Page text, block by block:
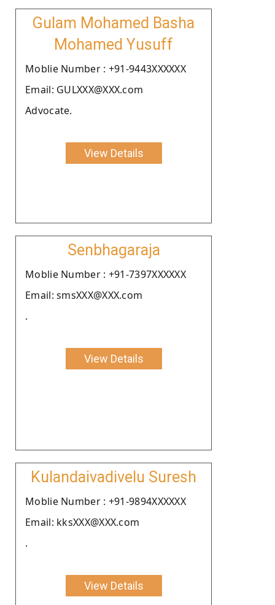
Gulam Mohamed Basha
Mohamed Yusuff
Moblie Number : +91-9443XXXXXX
Email: GULXXX@XXX.com
Advocate.
View Details
Senbhagaraja
Moblie Number : +91-7397XXXXXX
Email: smsXXX@XXX.com
.
View Details
Kulandaivadivelu Suresh
Moblie Number : +91-9894XXXXXX
Email: kksXXX@XXX.com
.
View Details